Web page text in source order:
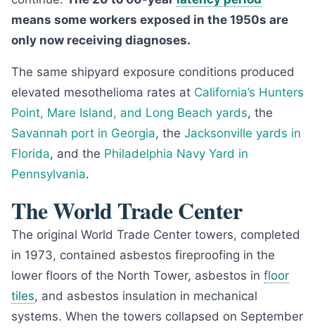
means some workers exposed in the 1950s are
only now receiving diagnoses.
The same shipyard exposure conditions produced
elevated mesothelioma rates at California’s Hunters
Point, Mare Island, and Long Beach yards, the
Savannah port in Georgia, the Jacksonville yards in
Florida, and the Philadelphia Navy Yard in
Pennsylvania.
The World Trade Center
The original World Trade Center towers, completed
in 1973, contained asbestos fireproofing in the
lower floors of the North Tower, asbestos in floor
tiles, and asbestos insulation in mechanical
systems. When the towers collapsed on September